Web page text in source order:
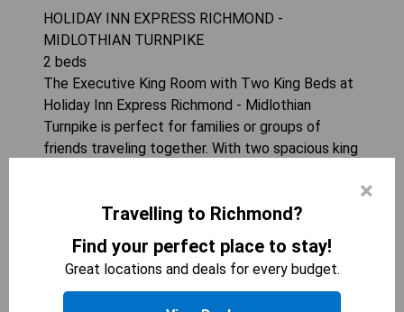
HOLIDAY INN EXPRESS RICHMOND -
MIDLOTHIAN TURNPIKE
2 beds
The Executive King Room with Two King Beds at
Holiday Inn Express Richmond - Midlothian
Turnpike is perfect for families or groups of
friends traveling together. With two spacious king
convenient stay. The room can accommodate up
to 4 guests, making it an ideal choice for those
looking for extra space and amenities during their
stay.
×
Travelling to Richmond?
Find your perfect place to stay!
Great locations and deals for every budget.